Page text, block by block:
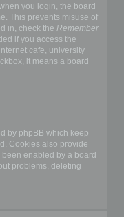
you login, the board
This prevents misuse of
in, check the Remember
if you access the
cafe, university
it means a board
by phpBB which keep
Cookies also provide
enabled by a board
problems, deleting